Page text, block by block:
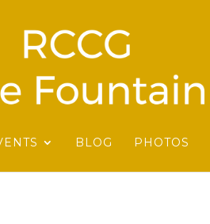
BLOG PHOTOS